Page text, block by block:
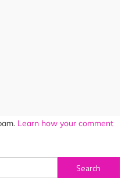
Learn how your comment
Search
for: